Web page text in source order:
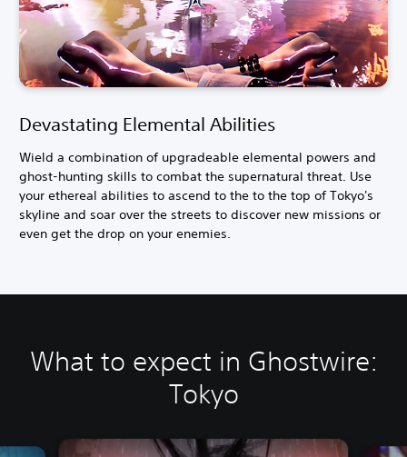
Devastating Elemental Abilities
Wield a combination of upgradeable elemental powers and
ghost-hunting skills to combat the supernatural threat. Use
your ethereal abilities to ascend to the to the top of Tokyo's
skyline and soar over the streets to discover new missions or
even get the drop on your enemies.
What to expect in Ghostwire:
Tokyo